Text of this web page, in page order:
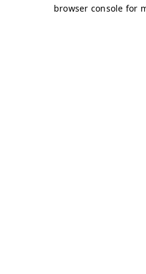
browser console for